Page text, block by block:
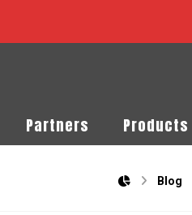
Partners Products
Blog